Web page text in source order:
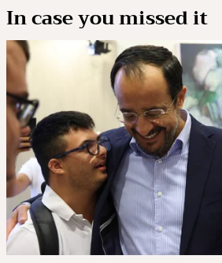
In case you missed it